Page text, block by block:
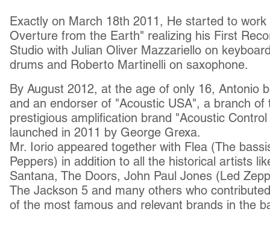
Exactly on March 18th 2011, He started to work
Overture from the Earth" realizing his First
Studio with Julian Oliver Mazzariello on
drums and Roberto Martinelli on saxophone.
By August 2012, at the age of only 16, Antonio
and an endorser of "Acoustic USA", a branch of
prestigious amplification brand "Acoustic
launched in 2011 by George Grexa.
Mr. Iorio appeared together with Flea (The
Peppers) in addition to all the historical artists
Santana, The Doors, John Paul Jones (Led
The Jackson 5 and many others who
of the most famous and relevant brands in the